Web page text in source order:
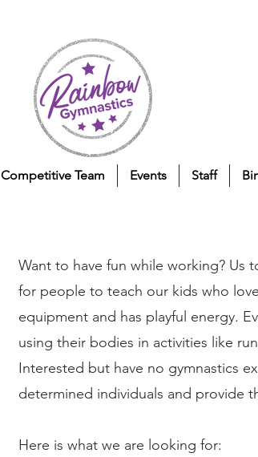
Competitive Team Events Staff
Want to have fun while working? Us
for people to teach our kids who
equipment and has playful energy.
using their bodies in activities like
Interested but have no gymnastics
determined individuals and provide
Here is what we are looking for: